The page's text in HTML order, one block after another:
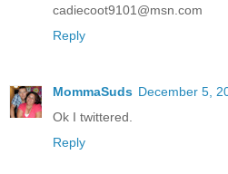
cadiecoot9101@msn.com
Reply
MommaSuds December 5,
Ok I twittered.
Reply